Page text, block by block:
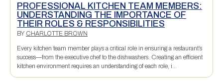
PROFESSIONAL KITCHEN TEAM MEMBERS:
UNDERSTANDING THE IMPORTANCE OF
THEIR ROLES & RESPONSIBILITIES
BY CHARLOTTE BROWN
Every kitchen team member plays a critical role in ensuring a restaurant’s
success—from the executive chef to the dishwashers. Creating an efficient
kitchen environment requires an understanding of each role, i...